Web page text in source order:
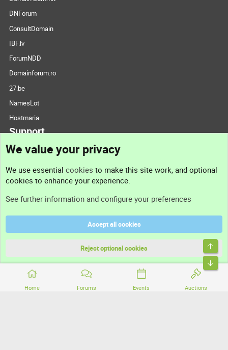
Home Forums Events Auctions
DNForum
ConsultDomain
IBF.lv
ForumNDD
Domainforum.ro
27.be
NamesLot
Hostmaria
Support
Support
Terms and rules
Community platform by XenForo® © 2010-2026 XenForo Ltd.
We value your privacy
We use essential cookies to make this site work, and optional
cookies to enhance your experience.
See further information and configure your preferences
Accept all cookies
Reject optional cookies